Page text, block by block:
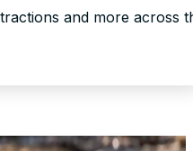
and more across